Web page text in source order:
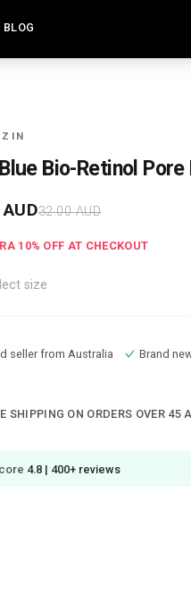
BLOG
Bio-Retinol
AUD32.00AUD
10% OFF AT CHECKOUT
size
seller from Australia Brand
SHIPPING ON ORDERS OVER 45
4.8 | 400+ reviews